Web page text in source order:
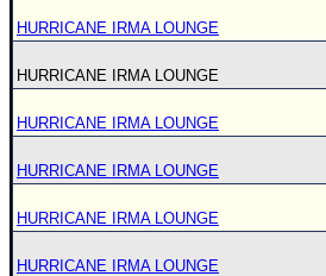
HURRICANE IRMA LOUNGE
HURRICANE IRMA LOUNGE
HURRICANE IRMA LOUNGE
HURRICANE IRMA LOUNGE
HURRICANE IRMA LOUNGE
HURRICANE IRMA LOUNGE